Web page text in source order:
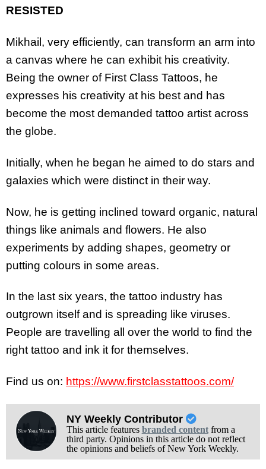
RESISTED
Mikhail, very efficiently, can transform an arm into
a canvas where he can exhibit his creativity.
Being the owner of First Class Tattoos, he
expresses his creativity at his best and has
become the most demanded tattoo artist across
the globe.
Initially, when he began he aimed to do stars and
galaxies which were distinct in their way.
Now, he is getting inclined toward organic, natural
things like animals and flowers. He also
experiments by adding shapes, geometry or
putting colours in some areas.
In the last six years, the tattoo industry has
outgrown itself and is spreading like viruses.
People are travelling all over the world to find the
right tattoo and ink it for themselves.
Find us on: https://www.firstclasstattoos.com/
NY Weekly Contributor
This article features branded contentfrom a
third party. Opinions in this article do not reflect
the opinions and beliefs of New York Weekly.